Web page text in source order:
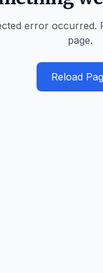
error occurred.
page.
Reload